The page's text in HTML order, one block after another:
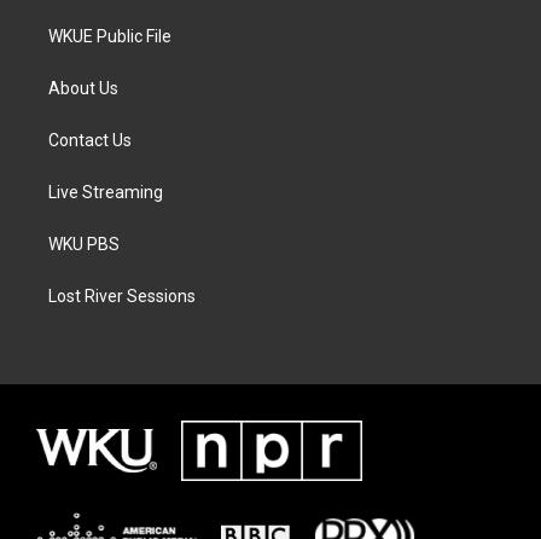
WKUE Public File
About Us
Contact Us
Live Streaming
WKU PBS
Lost River Sessions